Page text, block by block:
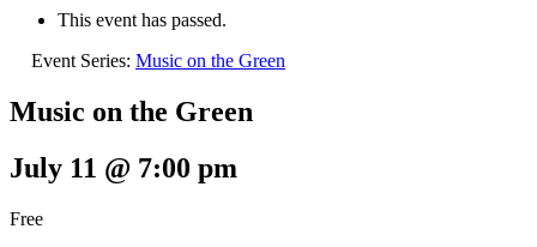
This event has passed.
Event Series: Music on the Green
Music on the Green
July 11 @ 7:00 pm
Free